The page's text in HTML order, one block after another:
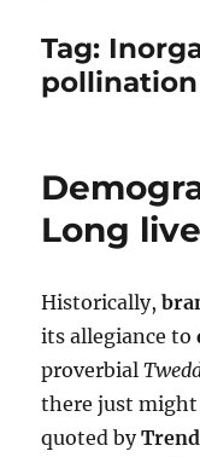
Tag:
pollination
Long
Historically,
its allegiance to
proverbial
there just might
quoted by